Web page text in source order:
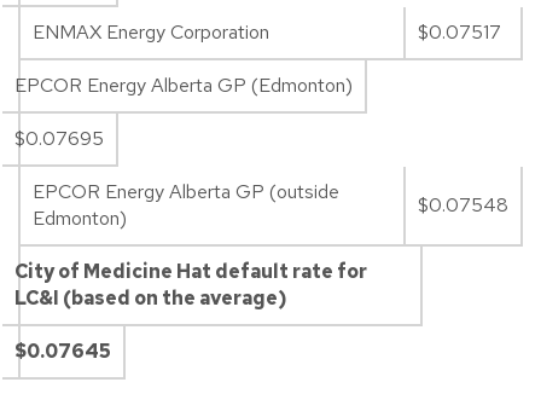
ENMAX Energy Corporation $0.07517
EPCOR Energy Alberta GP (Edmonton)
$0.07695
EPCOR Energy Alberta GP (outside
Edmonton)
$0.07548
City of Medicine Hat default rate for
LC&I (based on the average)
$0.07645